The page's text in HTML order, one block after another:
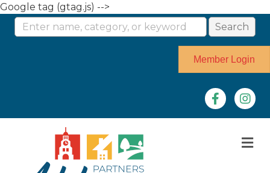
Google tag (gtag.js) -->
Member Login
Facebook